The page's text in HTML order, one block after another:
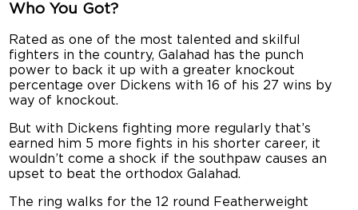
Who You Got?
Rated as one of the most talented and skilful
fighters in the country, Galahad has the punch
power to back it up with a greater knockout
percentage over Dickens with 16 of his 27 wins by
way of knockout.
But with Dickens fighting more regularly that’s
earned him 5 more fights in his shorter career, it
wouldn’t come a shock if the southpaw causes an
upset to beat the orthodox Galahad.
The ring walks for the 12 round Featherweight